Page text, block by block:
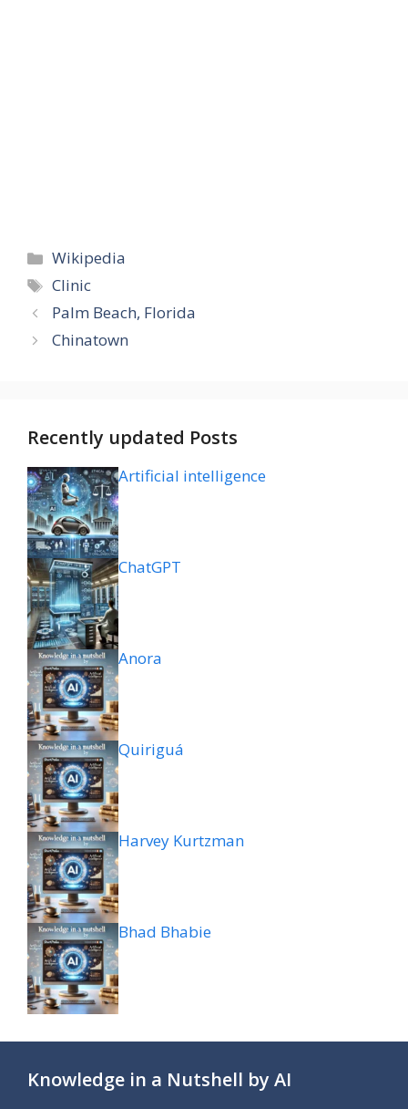
Categories
Wikipedia
Tags
Clinic
Palm Beach, Florida
Chinatown
Recently updated Posts
Artificial intelligence
ChatGPT
Anora
Quiriguá
Harvey Kurtzman
Bhad Bhabie
Knowledge in a Nutshell by AI